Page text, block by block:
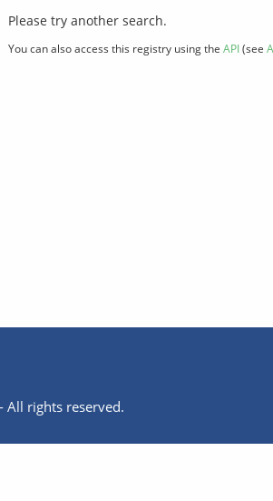
Please try another search.
You can also access this registry using the API(see
All rights reserved.